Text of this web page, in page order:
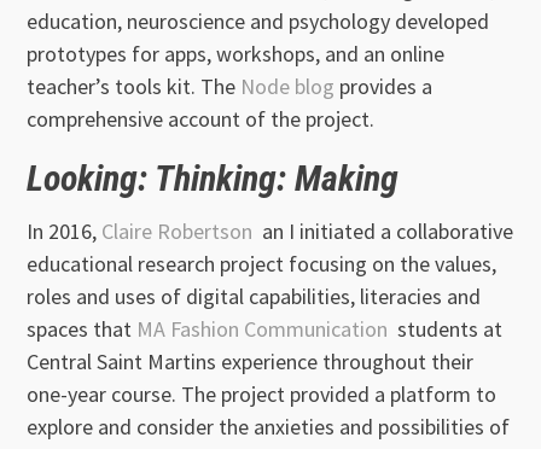
education, neuroscience and psychology developed
prototypes for apps, workshops, and an online
teacher’s tools kit. The Node blog provides a
comprehensive account of the project.
Looking: Thinking: Making
In 2016, Claire Robertson an I initiated a collaborative
educational research project focusing on the values,
roles and uses of digital capabilities, literacies and
spaces that MA Fashion Communication students at
Central Saint Martins experience throughout their
one-year course. The project provided a platform to
explore and consider the anxieties and possibilities of